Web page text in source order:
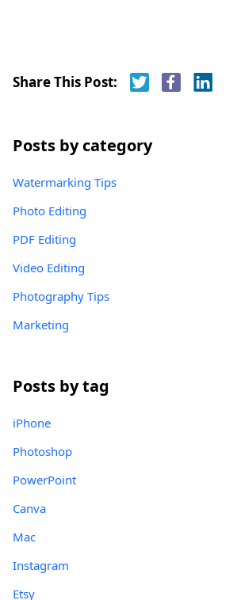
Share This Post:
Posts by category
Watermarking Tips
Photo Editing
PDF Editing
Video Editing
Photography Tips
Marketing
Posts by tag
iPhone
Photoshop
PowerPoint
Canva
Mac
Instagram
Etsy